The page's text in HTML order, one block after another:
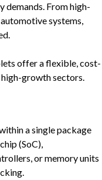
demands. From high-
systems,
offer a flexible, cost-
growth sectors.
a single package
(SoC),
or memory units